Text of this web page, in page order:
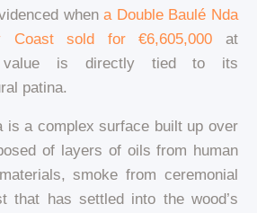
whena Double Baulé Nda
Coast sold for €6,605,000 at
value is directly tied to its
patina.
is a complex surface built up over
of layers of oils from human
smoke from ceremonial
that has settled into the wood’s